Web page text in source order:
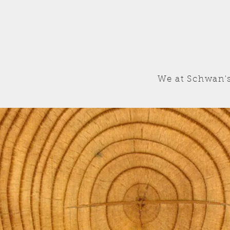
We at